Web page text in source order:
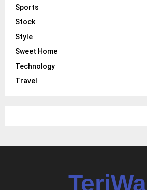
Sports
Stock
Style
Sweet Home
Technology
Travel
TeriWall